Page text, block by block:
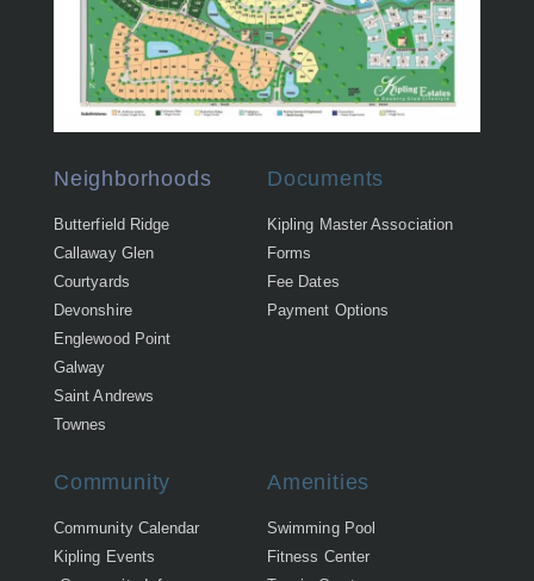
Neighborhoods
Butterfield Ridge
Callaway Glen
Courtyards
Devonshire
Englewood Point
Galway
Saint Andrews
Townes
Documents
Kipling Master Association
Forms
Fee Dates
Payment Options
Community
Community Calendar
Kipling Events
Amenities
Swimming Pool
Fitness Center